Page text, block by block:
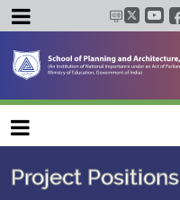
Main navigation
Project Positions